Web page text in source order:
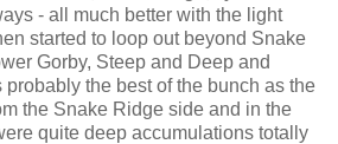
- all much better with the light
started to loop out beyond Snake
Gorby, Steep and Deep and
probably the best of the bunch as the
the Snake Ridge side and in the
quite deep accumulations totally